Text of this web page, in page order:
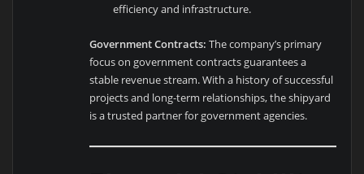
efficiency and infrastructure.
Government Contracts: The company’s primary
focus on government contracts guarantees a
stable revenue stream. With a history of successful
projects and long-term relationships, the shipyard
is a trusted partner for government agencies.